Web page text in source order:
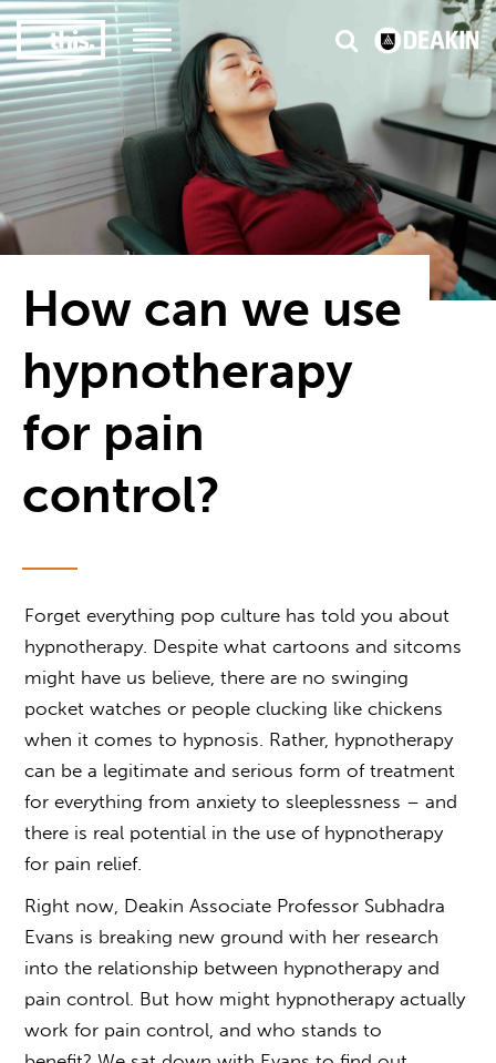
#1 Victorian uni for course satisfaction 3
How can we use
hypnotherapy
for pain
control?
Forget everything pop culture has told you about
hypnotherapy. Despite what cartoons and sitcoms
might have us believe, there are no swinging
pocket watches or people clucking like chickens
when it comes to hypnosis. Rather, hypnotherapy
can be a legitimate and serious form of treatment
for everything from anxiety to sleeplessness – and
there is real potential in the use ofhypnotherapy
for pain relief.
Right now, Deakin Associate Professor Subhadra
Evans is breaking new ground with her research
into the relationship between hypnotherapy and
pain control. But how might hypnotherapy actually
work for pain control, and who stands to